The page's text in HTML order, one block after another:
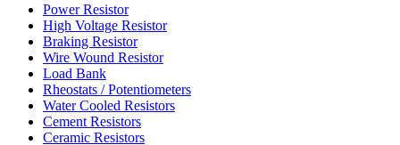
Power Resistor
High Voltage Resistor
Braking Resistor
Wire Wound Resistor
Load Bank
Rheostats / Potentiometers
Water Cooled Resistors
Cement Resistors
Ceramic Resistors